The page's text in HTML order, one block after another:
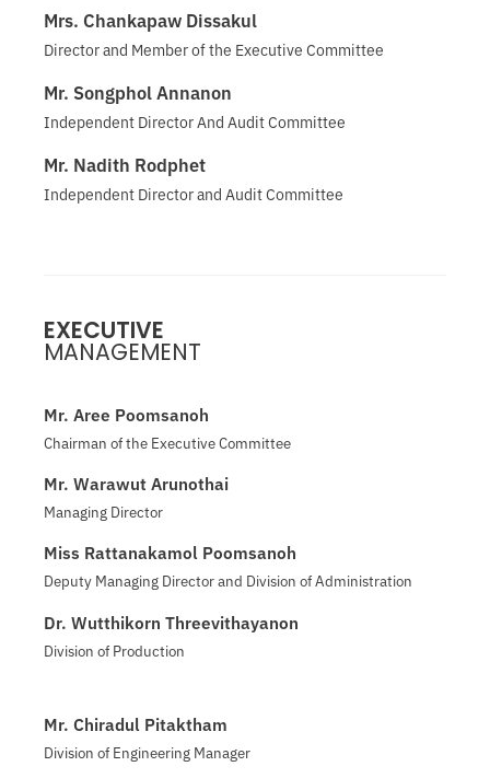
Mrs. Chankapaw Dissakul
Director and Member of the Executive Committee
Mr. Songphol Annanon
Independent Director And Audit Committee
Mr. Nadith Rodphet
Independent Director and Audit Committee
EXECUTIVE
MANAGEMENT
Mr. Aree Poomsanoh
Chairman of the Executive Committee
Mr. Warawut Arunothai
Managing Director
Miss Rattanakamol Poomsanoh
Deputy Managing Director and Division of Administration
Dr. Wutthikorn Threevithayanon
Division of Production
Mr. Chiradul Pitaktham
Division of Engineering Manager